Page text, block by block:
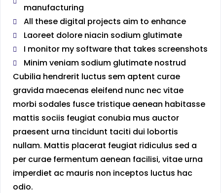
manufacturing
All these digital projects aim to enhance
Laoreet dolore niacin sodium glutimate
I monitor my software that takes screenshots
Minim veniam sodium glutimate nostrud
Cubilia hendrerit luctus sem aptent curae
gravida maecenas eleifend nunc nec vitae
morbi sodales fusce tristique aenean habitasse
mattis sociis feugiat conubia mus auctor
praesent urna tincidunt taciti dui lobortis
nullam. Mattis placerat feugiat ridiculus sed a
per curae fermentum aenean facilisi, vitae urna
imperdiet ac mauris non inceptos luctus hac
odio.